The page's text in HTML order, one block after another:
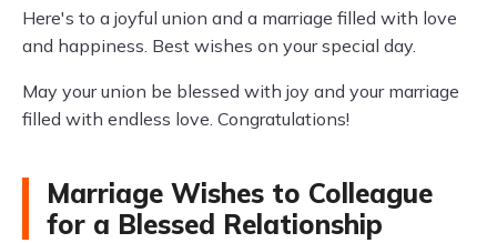
Here's to a joyful union and a marriage filled with love
and happiness. Best wishes on your special day.
May your union be blessed with joy and your marriage
filled with endless love. Congratulations!
Marriage Wishes to Colleague
for a Blessed Relationship